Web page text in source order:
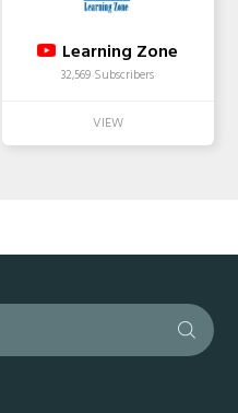
Learning Zone
32,569 Subscribers